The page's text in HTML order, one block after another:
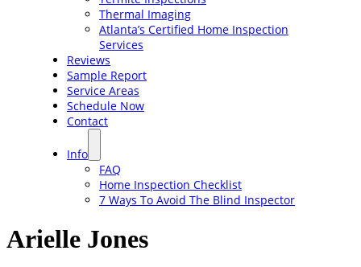
Thermal Imaging
Atlanta’s Certified Home Inspection
Services
Reviews
Sample Report
Service Areas
Schedule Now
Contact
Info
FAQ
Home Inspection Checklist
7 Ways To Avoid The Blind Inspector
Arielle Jones